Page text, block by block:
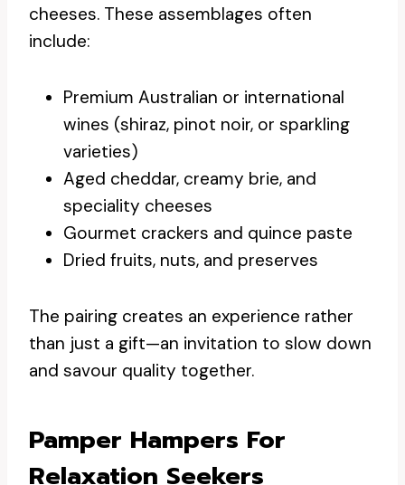
cheeses. These assemblages often
include:
Premium Australian or international
wines (shiraz, pinot noir, or sparkling
varieties)
Aged cheddar, creamy brie, and
speciality cheeses
Gourmet crackers and quince paste
Dried fruits, nuts, and preserves
The pairing creates an experience rather
than just a gift—an invitation to slow down
and savour quality together.
Pamper Hampers For
Relaxation Seekers